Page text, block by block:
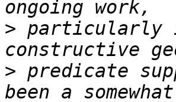
> particularly
> predicate